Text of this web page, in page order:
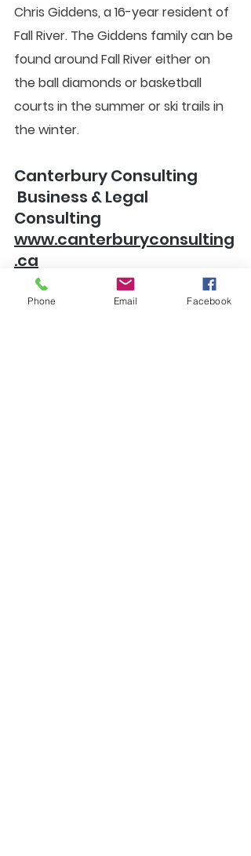
Chris Giddens, a 16-year resident of
Fall River. The Giddens family can be
found around Fall River either on
the ball diamonds or basketball
courts in the summer or ski trails in
the winter.
Canterbury Consulting
Consulting
www.canterburyconsulting
.ca
Phone Email Facebook